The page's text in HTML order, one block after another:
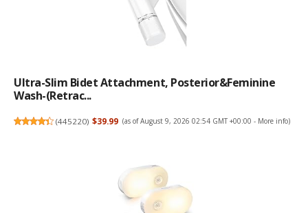
Ultra-Slim Bidet Attachment, Posterior&Feminine
Wash-(Retrac...
(445220) $39.99 (as of August 9, 2026 02:54 GMT +00:00 - More info)